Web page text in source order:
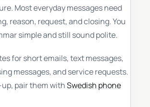
Most everyday messages need
reason, request, and closing. You
simple and still sound polite.
for short emails, text messages,
messages, and service requests.
pair them withSwedish phone